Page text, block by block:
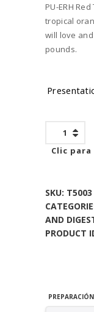
PU-ERH
tropical
will love
pounds.
Slim
Clic
SKU: T5003
AND
PRODUCT
PREPARACIÓN